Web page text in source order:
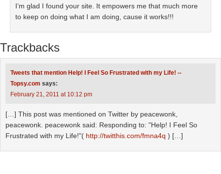
I’m glad I found your site. It empowers me that much more
to keep on doing what I am doing, cause it works!!!
Trackbacks
Tweets that mention Help! I Feel So Frustrated with my Life! --
Topsy.com says:
February 21, 2011 at 10:12 pm
[…] This post was mentioned on Twitter by peacewonk,
peacewonk. peacewonk said: Responding to: "Help! I Feel So
Frustrated with my Life!"( http://twitthis.com/fmna4q ) […]